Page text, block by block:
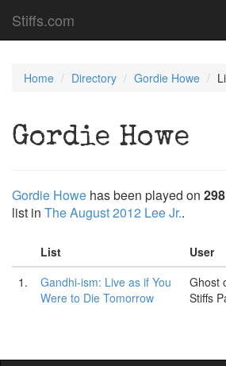
Stiffs.com
Home Directory Gordie Howe
Gordie Howe
Gordie Howe has been played on 298
list in The August 2012 Lee Jr..
List User
1.
Gandhi-ism: Live as if You
Were to Die Tomorrow
Ghost
Stiffs